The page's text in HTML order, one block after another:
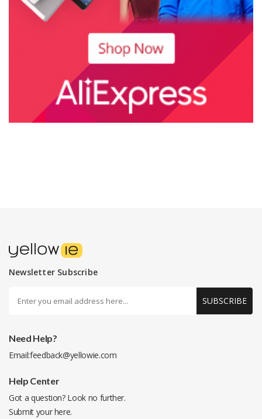
Newsletter Subscribe
SUBSCRIBE
Need Help?
Email:feedback@yellowie.com
Help Center
Got a question? Look no further.
Submit yourhere.